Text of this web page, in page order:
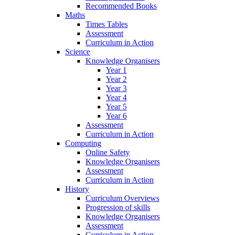
Recommended Books
Maths
Times Tables
Assessment
Curriculum in Action
Science
Knowledge Organisers
Year 1
Year 2
Year 3
Year 4
Year 5
Year 6
Assessment
Curriculum in Action
Computing
Online Safety
Knowledge Organisers
Assessment
Curriculum in Action
History
Curriculum Overviews
Progression of skills
Knowledge Organisers
Assessment